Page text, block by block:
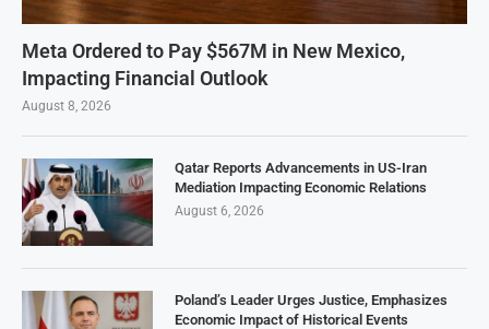
Meta Ordered to Pay $567M in New Mexico,
Impacting Financial Outlook
August 8, 2026
Qatar Reports Advancements in US-Iran
Mediation Impacting Economic Relations
August 6, 2026
Poland’s Leader Urges Justice, Emphasizes
Economic Impact of Historical Events